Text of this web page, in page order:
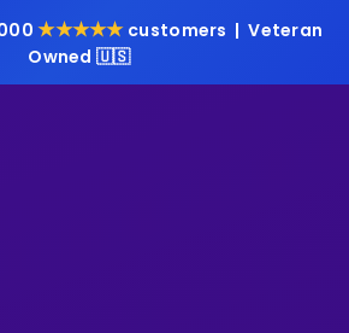
★★★★★customers | Veteran
Owned 🇺🇸